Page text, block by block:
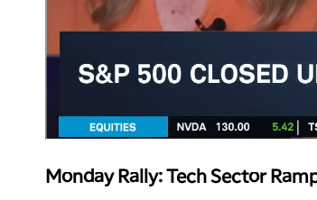
Monday Rally: Tech Sector